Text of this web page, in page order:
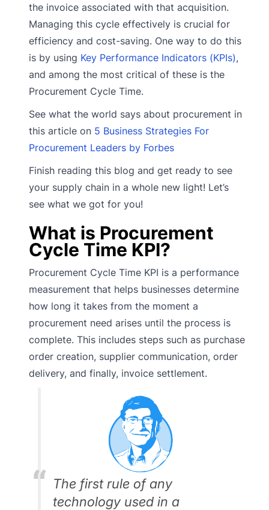
the invoice associated with that acquisition.
Managing this cycle effectively is crucial for
efficiency and cost-saving. One way to do this
is by using Key Performance Indicators (KPIs),
and among the most critical of these is the
Procurement Cycle Time.
See what the world says about procurement in
this article on 5 Business Strategies For
Procurement Leaders by Forbes
Finish reading this blog and get ready to see
your supply chain in a whole new light! Let’s
see what we got for you!
What is Procurement
Cycle Time KPI?
Procurement Cycle Time KPI is a performance
measurement that helps businesses determine
how long it takes from the moment a
procurement need arises until the process is
complete. This includes steps such as purchase
order creation, supplier communication, order
delivery, and finally, invoice settlement.
The first rule of any
technology used in a